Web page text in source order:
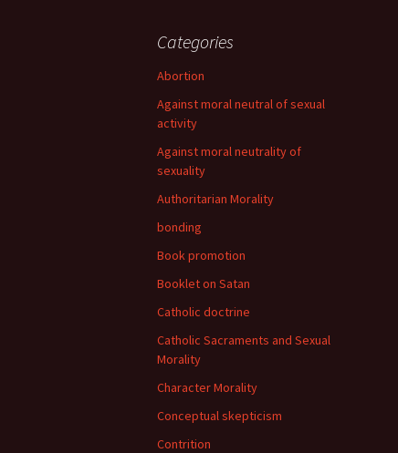
Categories
Abortion
Against moral neutral of sexual
activity
Against moral neutrality of
sexuality
Authoritarian Morality
bonding
Book promotion
Booklet on Satan
Catholic doctrine
Catholic Sacraments and Sexual
Morality
Character Morality
Conceptual skepticism
Contrition